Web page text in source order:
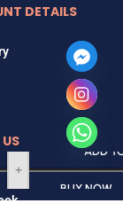
DETAILS
Us
+
ADD
BUY NOW